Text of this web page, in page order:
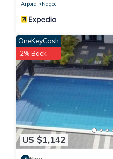
Arpora
Nagoa
US $1,142
OneKeyCash
2% Back